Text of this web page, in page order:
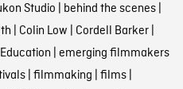
Studio | behind the scenes|
| Colin Low | Cordell Barker|
Education | emerging filmmakers
| filmmaking | films|